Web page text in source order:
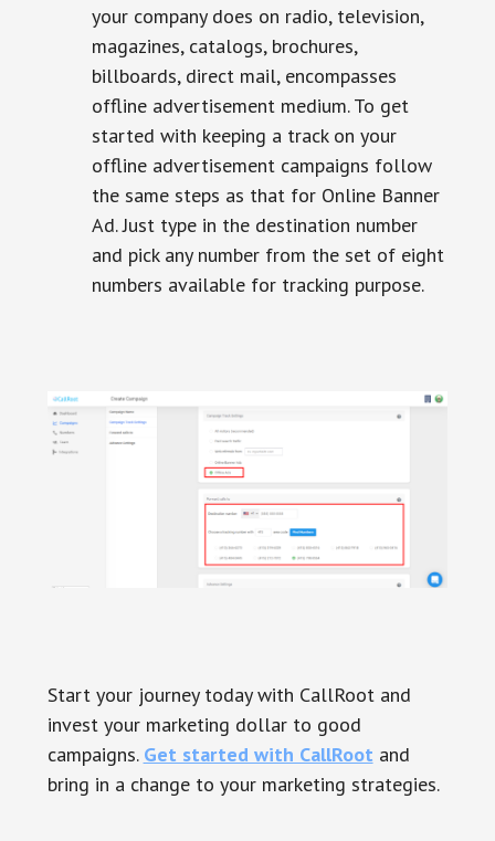
your company does on radio, television,
magazines, catalogs, brochures,
billboards, direct mail, encompasses
offline advertisement medium. To get
started with keeping a track on your
offline advertisement campaigns follow
the same steps as that for Online Banner
Ad. Just type in the destination number
and pick any number from the set of eight
numbers available for tracking purpose.
Start your journey today with CallRoot and
invest your marketing dollar to good
campaigns. Get started with CallRoot and
bring in a change to your marketing strategies.